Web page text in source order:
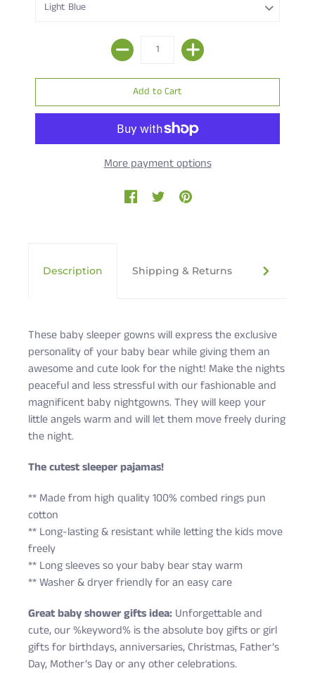
More payment options
Description Shipping & Returns Cute
These baby sleeper gowns will express the exclusive
personality of your baby bear while giving them an
awesome and cute look for the night! Make the nights
peaceful and less stressful with our fashionable and
magnificent baby nightgowns. They will keep your
little angels warm and will let them move freely during
the night.
The cutest sleeper pajamas!
** Made from high quality 100% combed rings pun
cotton
** Long-lasting & resistant while letting the kids move
freely
** Long sleeves so your baby bear stay warm
** Washer & dryer friendly for an easy care
Great baby shower gifts idea: Unforgettable and
cute, our %keyword% is the absolute boy gifts or girl
gifts for birthdays, anniversaries, Christmas, Father’s
Day, Mother’s Day or any other celebrations.